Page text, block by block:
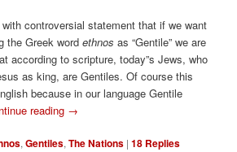
controversial statement that if we want
the Greek wordethnos as “Gentile” we are
according to scripture, today”s Jews, who
as king, are Gentiles. Of course this
because in our language Gentile
reading →
,Gentiles,The Nations |18 Replies